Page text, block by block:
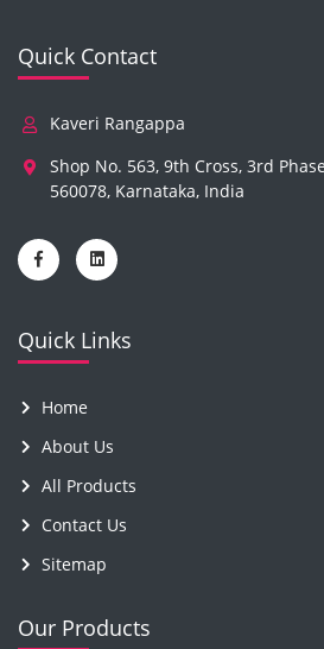
Quick Contact
Kaveri Rangappa
Shop No. 563, 9th Cross, 3rd
560078, Karnataka, India
Quick Links
Home
About Us
All Products
Contact Us
Sitemap
Our Products